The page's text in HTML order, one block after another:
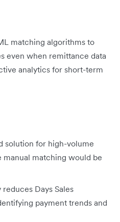
matching algorithms to
even when remittance data
analytics for short-term
solution for high-volume
matching would be
Days Sales
payment trends and